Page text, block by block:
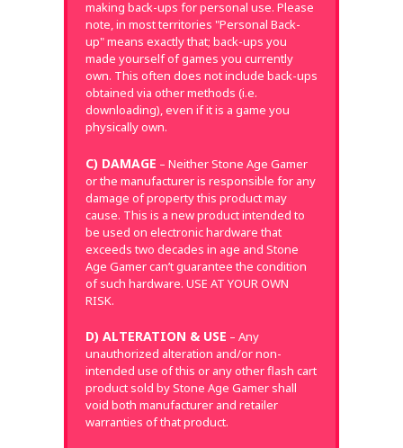
making back-ups for personal use. Please
note, in most territories "Personal Back-
up" means exactly that; back-ups you
made yourself of games you currently
own. This often does not include back-ups
obtained via other methods (i.e.
downloading), even if it is a game you
physically own.
C) DAMAGE – Neither Stone Age Gamer
or the manufacturer is responsible for any
damage of property this product may
cause. This is a new product intended to
be used on electronic hardware that
exceeds two decades in age and Stone
Age Gamer can’t guarantee the condition
of such hardware. USE AT YOUR OWN
RISK.
D) ALTERATION & USE – Any
unauthorized alteration and/or non-
intended use of this or any other flash cart
product sold by Stone Age Gamer shall
void both manufacturer and retailer
warranties of that product.